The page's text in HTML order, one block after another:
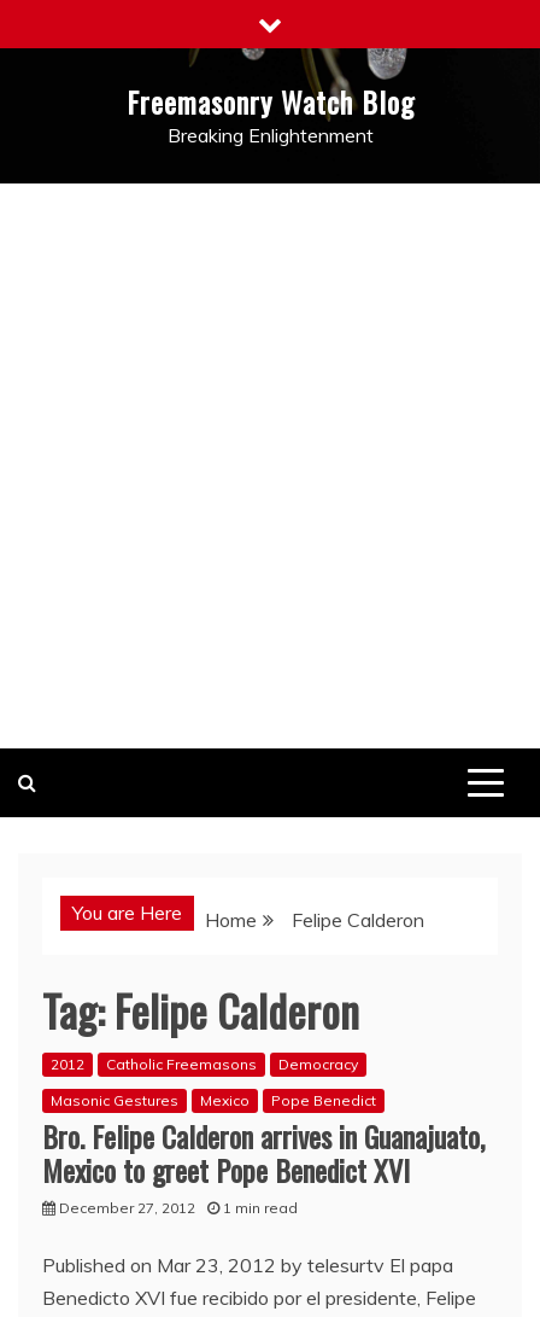
to
Freemasonry Watch Blog
Breaking Enlightenment
You are Here Home Felipe Calderon
Tag:Felipe Calderon
2012 Catholic Freemasons
Democracy
Masonic Gestures
Mexico Pope Benedict
Bro. Felipe Calderon arrives in Guanajuato,
Mexico to greet Pope Benedict XVI
December 27, 2012 1 min read
Published on Mar 23, 2012 by telesurtv El papa
Benedicto XVI fue recibido por el presidente, Felipe